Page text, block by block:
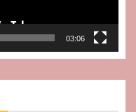
03:06